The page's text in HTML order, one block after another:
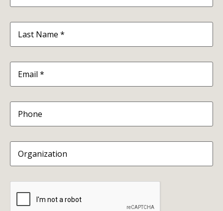
Last
Name(Required)
Email(Required)
Phone
Organization
CAPTCHA